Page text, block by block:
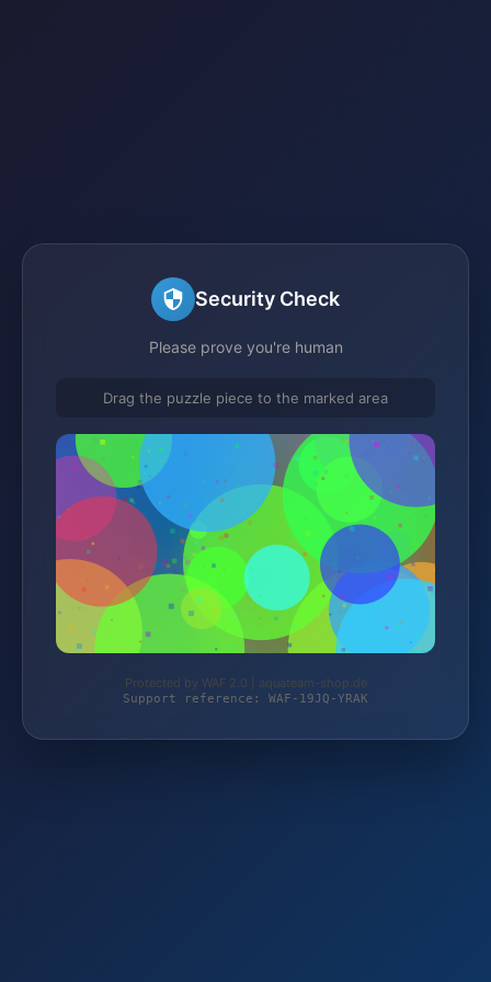
Security Check
Please prove you're human
Drag the puzzle piece to the marked area
Protected by WAF 2.0 | aquateam-shop.de
Support reference: WAF-19JQ-YRAK